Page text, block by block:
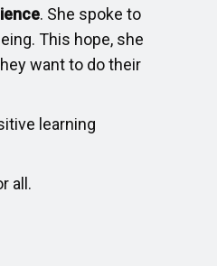
. She spoke to
This hope, she
want to do their
learning
all.